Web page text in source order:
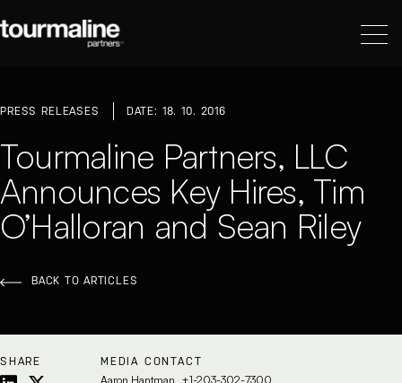
PRESS RELEASES DATE: 18. 10. 2016
Tourmaline Partners, LLC
Announces Key Hires, Tim
O’Halloran and Sean Riley
BACK TO ARTICLES
SHARE MEDIA CONTACT
Aaron Hantman +1-203-302-7300